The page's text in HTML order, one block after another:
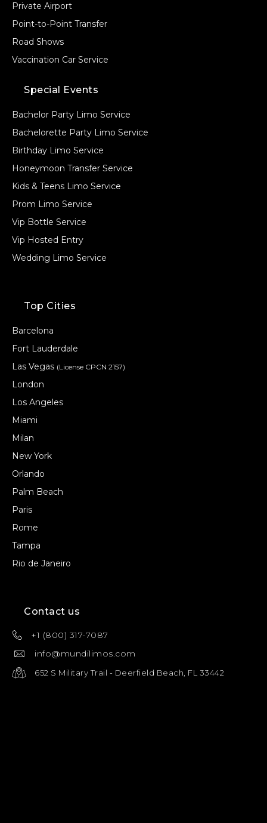
Private Airport
Point-to-Point Transfer
Road Shows
Vaccination Car Service
Special Events
Bachelor Party Limo Service
Bachelorette Party Limo Service
Birthday Limo Service
Honeymoon Transfer Service
Kids & Teens Limo Service
Prom Limo Service
Vip Bottle Service
Vip Hosted Entry
Wedding Limo Service
Top Cities
Barcelona
Fort Lauderdale
Las Vegas (License CPCN 2157)
London
Los Angeles
Miami
Milan
New York
Orlando
Palm Beach
Paris
Rome
Tampa
Rio de Janeiro
Contact us
+1 (800) 317-7087
info@mundilimos.com
652 S Military Trail - Deerfield Beach, FL 33442